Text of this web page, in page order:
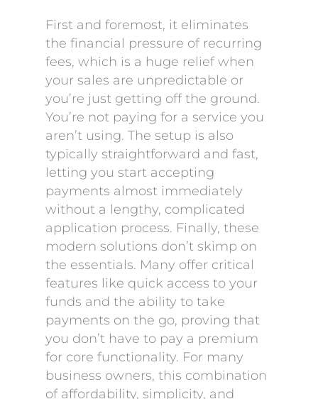
First and foremost, it eliminates
the financial pressure of recurring
fees, which is a huge relief when
your sales are unpredictable or
you’re just getting off the ground.
You’re not paying for a service you
aren’t using. The setup is also
typically straightforward and fast,
letting you start accepting
payments almost immediately
without a lengthy, complicated
application process. Finally, these
modern solutions don’t skimp on
the essentials. Many offer critical
features like quick access to your
funds and the ability to take
payments on the go, proving that
you don’t have to pay a premium
for core functionality. For many
business owners, this combination
of affordability, simplicity, and